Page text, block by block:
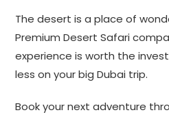
The desert is a place of
Premium Desert Safari
experience is worth the
less on your big Dubai trip.
Book your next adventure